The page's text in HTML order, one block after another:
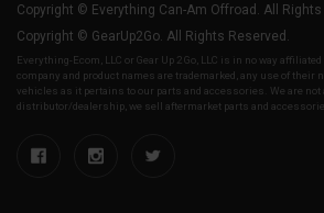
Copyright © Everything Can-Am Offroad. All
Copyright © GearUp2Go. All Rights Reserved.
Everything-Ecom, LLC or Gear Up 2 Go, LLC is in no way
company and product names are trademarked, any use of their
vehicles as it pertains to our parts and accessories. We are not
distributor/dealership, we sell aftermarket parts and